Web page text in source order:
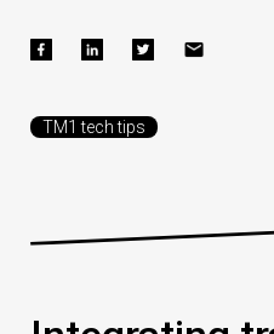
TM1 tech tips